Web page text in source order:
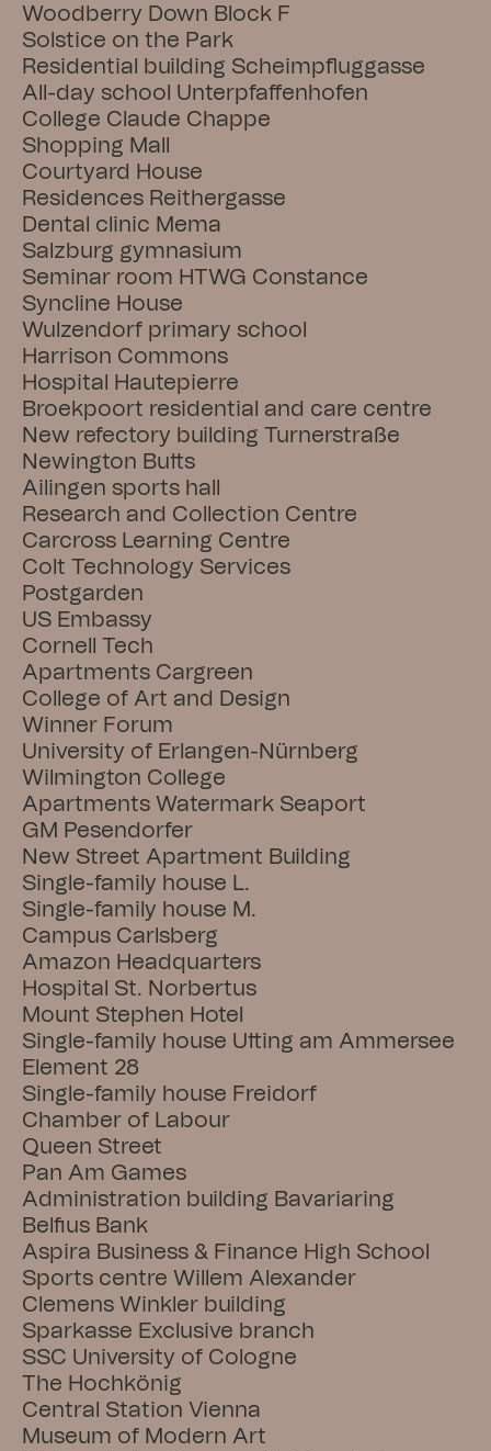
Woodberry Down Block F
Solstice on the Park
Residential building Scheimpfluggasse
All-day school Unterpfaffenhofen
College Claude Chappe
Shopping Mall
Courtyard House
Residences Reithergasse
Dental clinic Mema
Salzburg gymnasium
Seminar room HTWG Constance
Syncline House
Wulzendorf primary school
Harrison Commons
Hospital Hautepierre
Broekpoort residential and care centre
New refectory building Turnerstraße
Newington Butts
Ailingen sports hall
Research and Collection Centre
Carcross Learning Centre
Colt Technology Services
Postgarden
US Embassy
Cornell Tech
Apartments Cargreen
College of Art and Design
Winner Forum
University of Erlangen-Nürnberg
Wilmington College
Apartments Watermark Seaport
GM Pesendorfer
New Street Apartment Building
Single-family house L.
Single-family house M.
Campus Carlsberg
Amazon Headquarters
Hospital St. Norbertus
Mount Stephen Hotel
Single-family house Utting am Ammersee
Element 28
Single-family house Freidorf
Chamber of Labour
Queen Street
Pan Am Games
Administration building Bavariaring
Belfius Bank
Aspira Business & Finance High School
Sports centre Willem Alexander
Clemens Winkler building
Sparkasse Exclusive branch
SSC University of Cologne
The Hochkönig
Central Station Vienna
Museum of Modern Art